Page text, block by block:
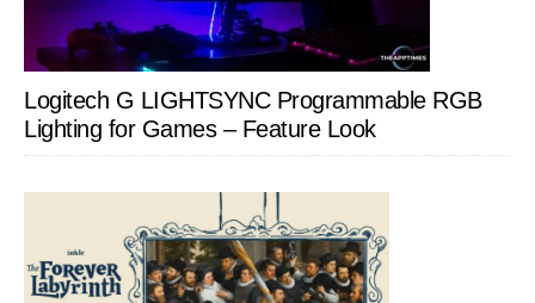
Logitech G LIGHTSYNC Programmable RGB
Lighting for Games – Feature Look